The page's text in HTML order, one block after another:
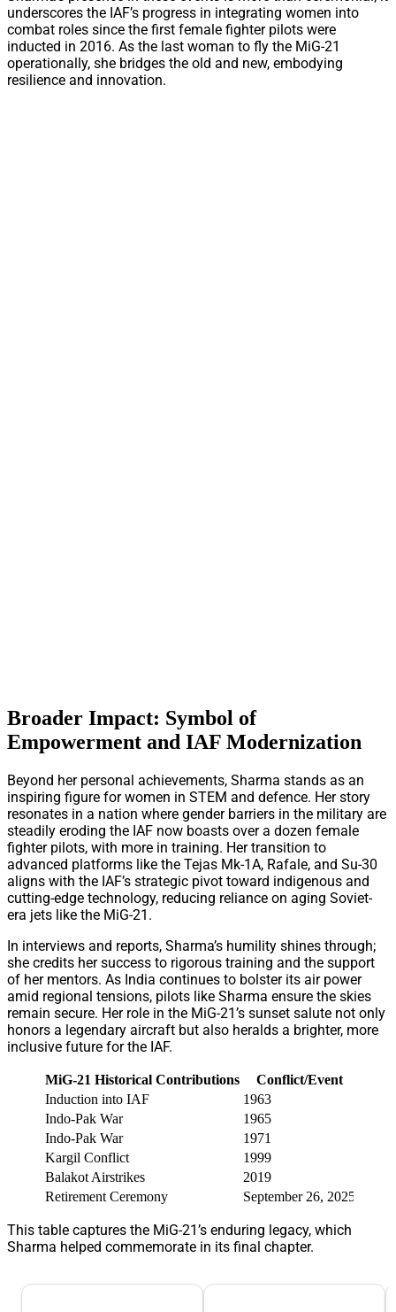
underscores the IAF’s progress in integrating women into
combat roles since the first female fighter pilots were
inducted in 2016. As the last woman to fly the MiG-21
operationally, she bridges the old and new, embodying
resilience and innovation.
Broader Impact: Symbol of
Empowerment and IAF Modernization
Beyond her personal achievements, Sharma stands as an
inspiring figure for women in STEM and defence. Her story
resonates in a nation where gender barriers in the military are
steadily eroding the IAF now boasts over a dozen female
fighter pilots, with more in training. Her transition to
advanced platforms like the Tejas Mk-1A, Rafale, and Su-30
aligns with the IAF’s strategic pivot toward indigenous and
cutting-edge technology, reducing reliance on aging Soviet-
era jets like the MiG-21.
In interviews and reports, Sharma’s humility shines through;
she credits her success to rigorous training and the support
of her mentors. As India continues to bolster its air power
amid regional tensions, pilots like Sharma ensure the skies
remain secure. Her role in the MiG-21’s sunset salute not only
honors a legendary aircraft but also heralds a brighter, more
inclusive future for the IAF.
MiG-21 Historical Contributions
Conflict/Event
Induction into IAF
1963
Indo-Pak War
1965
Indo-Pak War
1971
Kargil Conflict
1999
Balakot Airstrikes
2019
Retirement Ceremony
September 26, 2025
This table captures the MiG-21’s enduring legacy, which
Sharma helped commemorate in its final chapter.